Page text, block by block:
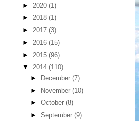
► 2020 (1)
► 2018 (1)
► 2017 (3)
► 2016 (15)
► 2015 (96)
▼ 2014 (110)
►
December (7)
► November (10)
► October (8)
► September (9)